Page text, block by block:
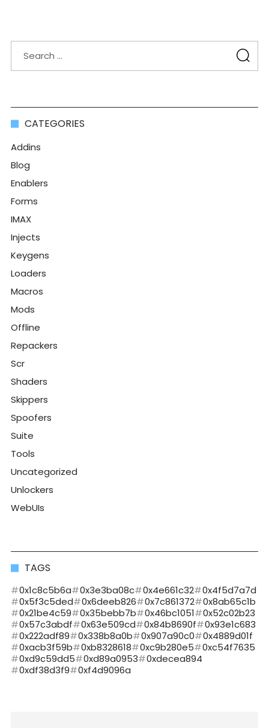
CATEGORIES
Addins
Blog
Enablers
Forms
IMAX
Injects
Keygens
Loaders
Macros
Mods
Offline
Repackers
Scr
Shaders
Skippers
Spoofers
Suite
Tools
Uncategorized
Unlockers
WebUIs
TAGS
0x1c8c5b6a 0x3e3ba08c 0x4e661c32
0x4f5d7a7d
0x5f3c5ded
0x6deeb826 0x7c861372
0x8ab65c1b
0x21be4c59
0x35bebb7b 0x46bc1051
0x52c02b23
0x57c3abdf
0x63e509cd 0x84b8690f
0x93e1c683
0x222adf89
0x338b8a0b 0x907a90c0
0x4889d01f
0xacb3f59b
0xb8328618 0xc9b280e5
0xc54f7635
0xd9c59dd5
0xd89a0953
0xdecea894
0xdf38d3f9
0xf4d9096a